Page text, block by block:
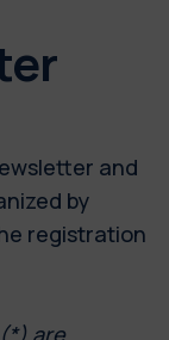
and
by
registration
are